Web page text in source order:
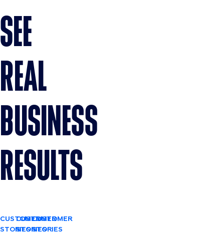
SEE
REAL
BUSINESS
RESULTS
CUSTOMER
STORIES
CUSTOMER
STORIES
CUSTOMER
STORIES